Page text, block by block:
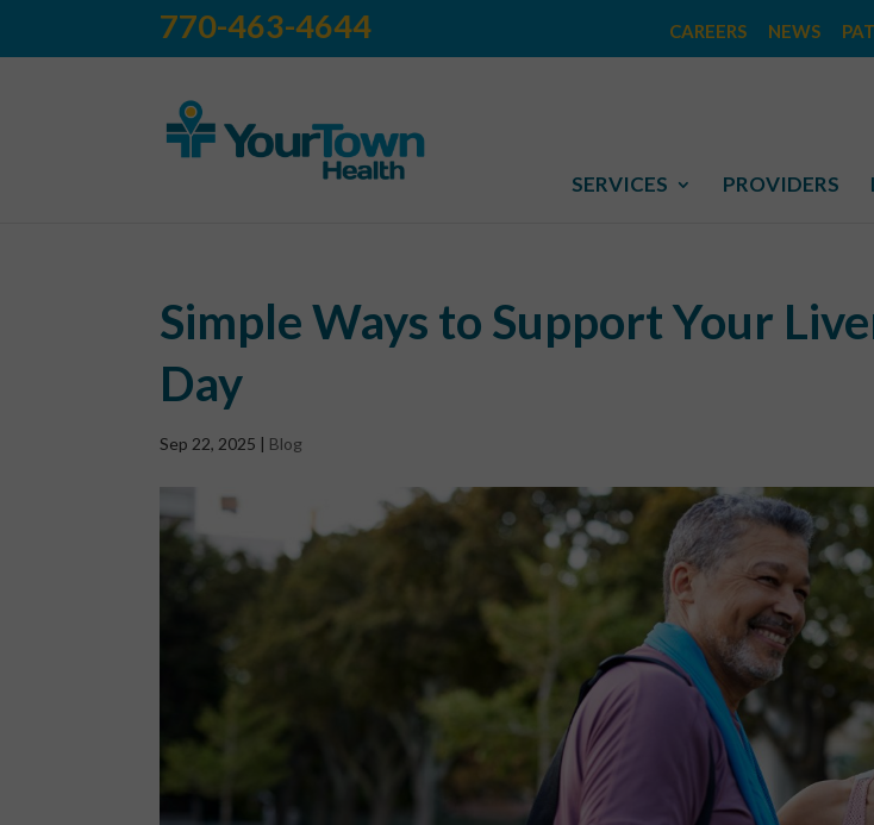
770-463-4644 CAREERS NEWS
SERVICES PROVIDERS
Simple Ways to Support Your
Day
Sep 22, 2025 | Blog